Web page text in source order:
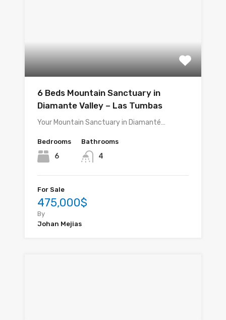
6 Beds Mountain Sanctuary in
Diamante Valley – Las Tumbas
Your Mountain Sanctuary in Diamanté…
Bedrooms
6
Bathrooms
4
For Sale
475,000$
By
Johan Mejias